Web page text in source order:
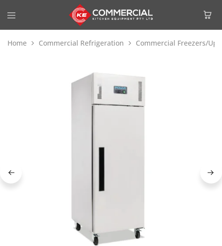
Home Commercial Refrigeration Commercial Freezers/